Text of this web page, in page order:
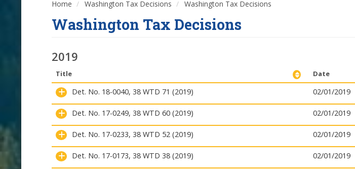
Home Washington Tax Decisions Washington Tax Decisions
Washington Tax Decisions
2019
Title Date
Det. No. 18-0040, 38 WTD 71 (2019) 02/01/2019
Det. No. 17-0249, 38 WTD 60 (2019) 02/01/2019
Det. No. 17-0233, 38 WTD 52 (2019) 02/01/2019
Det. No. 17-0173, 38 WTD 38 (2019) 02/01/2019